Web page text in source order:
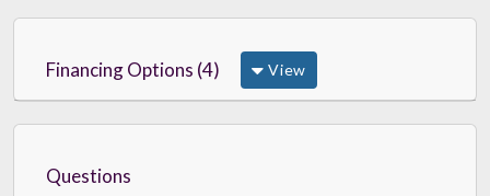
Financing Options (4) View
Questions